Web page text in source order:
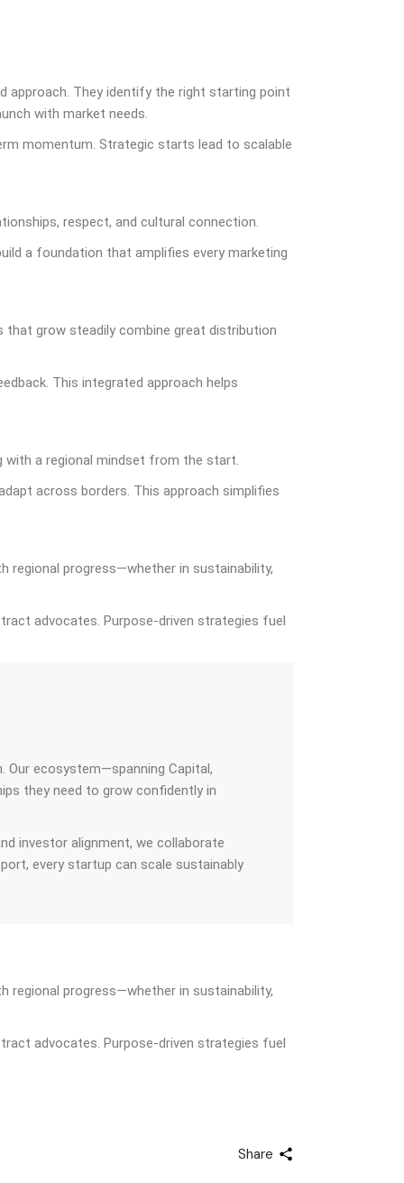
approach. They identify the right starting point
with market needs.
momentum. Strategic starts lead to scalable
respect, and cultural connection.
a foundation that amplifies every marketing
grow steadily combine great distribution
This integrated approach helps
with a regional mindset from the start.
across borders. This approach simplifies
regional progress—whether in sustainability,
advocates. Purpose-driven strategies fuel
ecosystem—spanning Capital,
they need to grow confidently in
investor alignment, we collaborate
every startup can scale sustainably
regional progress—whether in sustainability,
advocates. Purpose-driven strategies fuel
Share